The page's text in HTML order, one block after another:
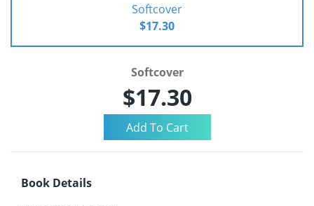
Softcover
$17.30
Softcover
$17.30
Book Details